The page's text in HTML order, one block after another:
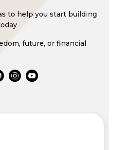
to help you start building
future, or financial